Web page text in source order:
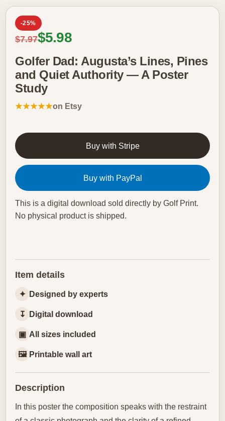
-25%
Regular price
$7.97Sale price
$5.98
Golfer Dad: Augusta’s Lines, Pines
and Quiet Authority — A Poster
Study
★★★★★on Etsy
Buy with Stripe
Buy with PayPal
This is a digital download sold directly by Golf Print.
No physical product is shipped.
Item details
✦ Designed by experts
↧ Digital download
▣ All sizes included
🖼 Printable wall art
Description
In this poster the composition speaks with the restraint